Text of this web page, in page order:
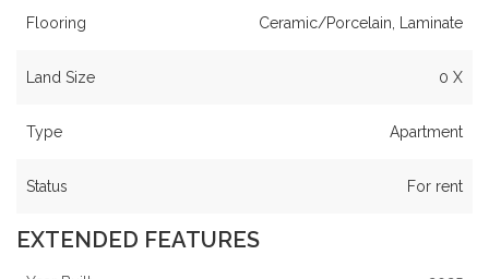
Flooring Ceramic/Porcelain, Laminate
Land Size 0 X
Type Apartment
Status For rent
EXTENDED FEATURES